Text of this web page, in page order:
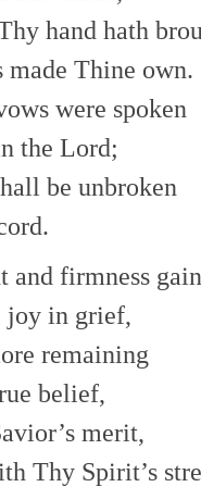
hand hath
made Thine own.
were spoken
the Lord;
be unbroken
and firmness
joy in grief,
remaining
belief,
merit,
Thy Spirit’s